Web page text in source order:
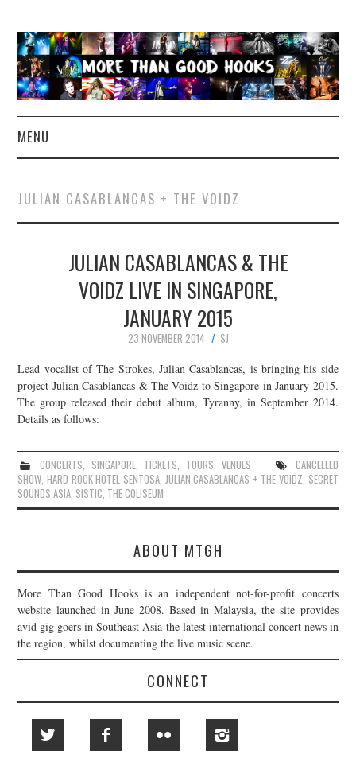
MENU
CONCERT REVIEWS
LIVE PHOTOS
ABOUT & FAQ
CONTACT
JOIN THE TEAM
JULIAN CASABLANCAS + THE VOIDZ
JULIAN CASABLANCAS & THE
VOIDZ LIVE IN SINGAPORE,
JANUARY 2015
23 NOVEMBER 2014
SJ
Lead vocalist of The Strokes, Julian Casablancas, is bringing his side
project Julian Casablancas & The Voidz to Singapore in January 2015.
The group released their debut album, Tyranny, in September 2014.
Details as follows:
CONCERTS, SINGAPORE, TICKETS, TOURS,VENUES
CANCELLED
SHOW,HARD ROCK HOTEL SENTOSA, JULIAN CASABLANCAS + THE VOIDZ, SECRET
SOUNDS ASIA, SISTIC, THE COLISEUM
ABOUT MTGH
More Than Good Hooks is an independent not-for-profit concerts
website launched in June 2008. Based in Malaysia, the site provides
avid gig goers in Southeast Asia the latest international concert news in
the region, whilst documenting the live music scene.
CONNECT